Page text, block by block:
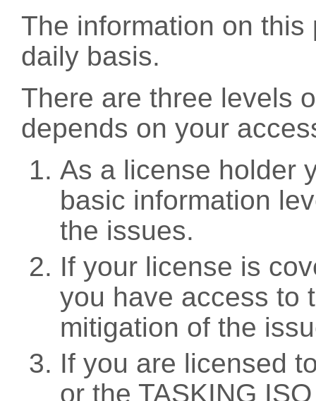
The information on
daily basis.
There are three levels
depends on your
As a license holder
basic information
the issues.
If your license is
you have access to
mitigation of the
If you are licensed
or the TASKING